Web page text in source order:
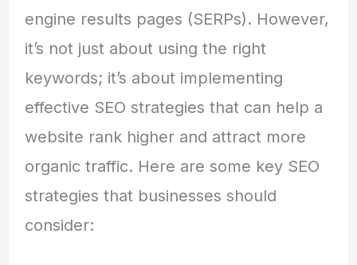
engine results pages (SERPs). However,
it’s not just about using the right
keywords; it’s about implementing
effective SEO strategies that can help a
website rank higher and attract more
organic traffic. Here are some key SEO
strategies that businesses should
consider: